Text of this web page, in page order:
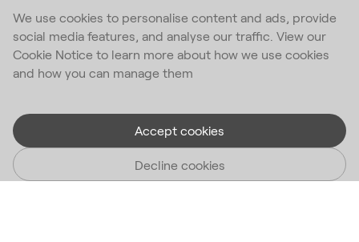
We use cookies to personalise content and ads, provide
social media features, and analyse our traffic. View our
Cookie Notice to learn more about how we use cookies
and how you can manage them
Accept cookies
Decline cookies